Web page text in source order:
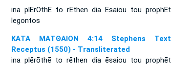
ina plErOthE to rEthen dia Esaiou tou
legontos
ΚΑΤΑ ΜΑΤΘΑΙΟΝ 4:14 Stephens
Receptus (1550) - Transliterated
ina plērōthē to rēthen dia ēsaiou tou